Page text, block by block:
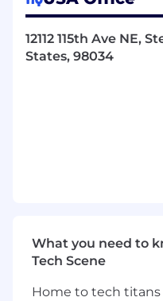
verification
Architect
automation, and
10+ years of
integration, test,
Strong systems
12112 115th Ave NE,
States, 98034
What you need to
Tech Scene
Home to tech titans